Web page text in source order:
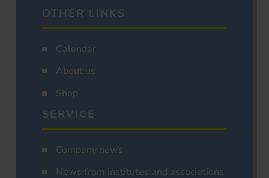
OTHER LINKS
Calendar
About us
Shop
SERVICE
Company news
News from institutes and associations